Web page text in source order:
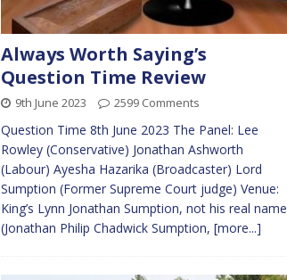
Always Worth Saying’s
Question Time Review
9th June 2023 2599 Comments
Question Time 8th June 2023 The Panel: Lee
Rowley (Conservative) Jonathan Ashworth
(Labour) Ayesha Hazarika (Broadcaster) Lord
Sumption (Former Supreme Court judge) Venue:
King’s Lynn Jonathan Sumption, not his real name
(Jonathan Philip Chadwick Sumption, [more...]